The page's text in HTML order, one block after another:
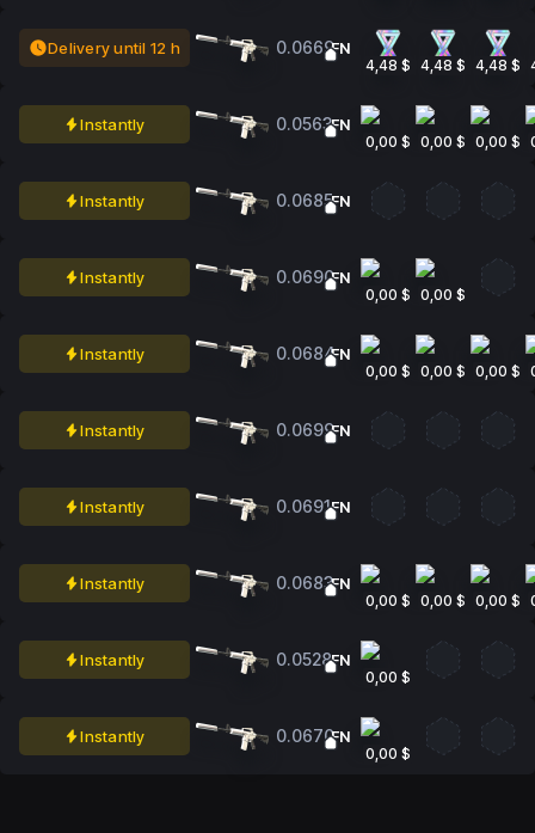
Delivery until 12 h 0.0669FN
4,48 $ 4,48 $ 4,48 $
Instantly 0.0563FN
0,00 $ 0,00 $ 0,00 $
Instantly 0.0685FN
Instantly 0.0690FN
0,00 $ 0,00 $
Instantly 0.0684FN
0,00 $ 0,00 $ 0,00 $
Instantly 0.0699FN
Instantly 0.0691FN
Instantly 0.0683FN
0,00 $ 0,00 $ 0,00 $
Instantly 0.0528FN
0,00 $
Instantly 0.0670FN
0,00 $